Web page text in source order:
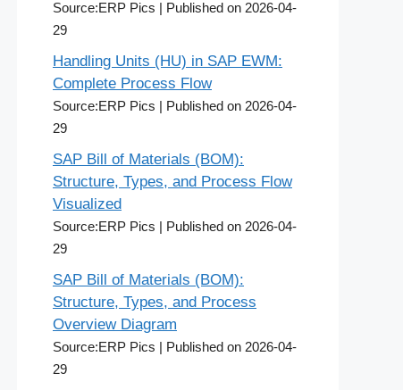
Source:ERP Pics
Published on 2026-04-
29
Handling Units (HU) in SAP EWM:
Complete Process Flow
Source:ERP Pics
Published on 2026-04-
29
SAP Bill of Materials (BOM):
Structure, Types, and Process Flow
Visualized
Source:ERP Pics
Published on 2026-04-
29
SAP Bill of Materials (BOM):
Structure, Types, and Process
Overview Diagram
Source:ERP Pics
Published on 2026-04-
29